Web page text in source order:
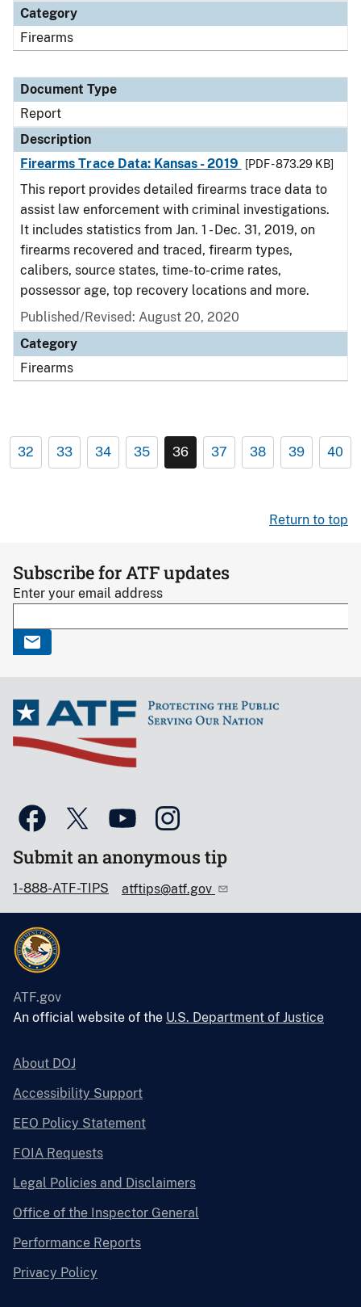
Category
Firearms
Document Type
Report
Description
Firearms Trace Data: Kansas - 2019
[PDF - 873.29 KB]
This report provides detailed firearms trace data to
assist law enforcement with criminal investigations.
It includes statistics from Jan. 1 - Dec. 31, 2019, on
firearms recovered and traced, firearm types,
calibers, source states, time-to-crime rates,
possessor age, top recovery locations and more.
Published/Revised: August 20, 2020
Category
Firearms
32 33 34 35 36 37 38 39 40
Return to top
Subscribe for ATF updates
Enter your email address
Submit an anonymous tip
1-888-ATF-TIPS atftips@atf.gov
ATF.gov
An official website of the U.S. Department of Justice
About DOJ
Accessibility Support
EEO Policy Statement
FOIA Requests
Legal Policies and Disclaimers
Office of the Inspector General
Performance Reports
Privacy Policy